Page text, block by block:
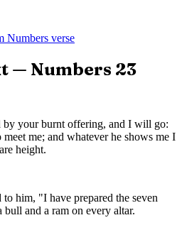
Numbers verse
— Numbers 23
by your burnt offering, and I will go:
me; and whatever he shows me I
height.
him, "I have prepared the seven
and a ram on every altar.